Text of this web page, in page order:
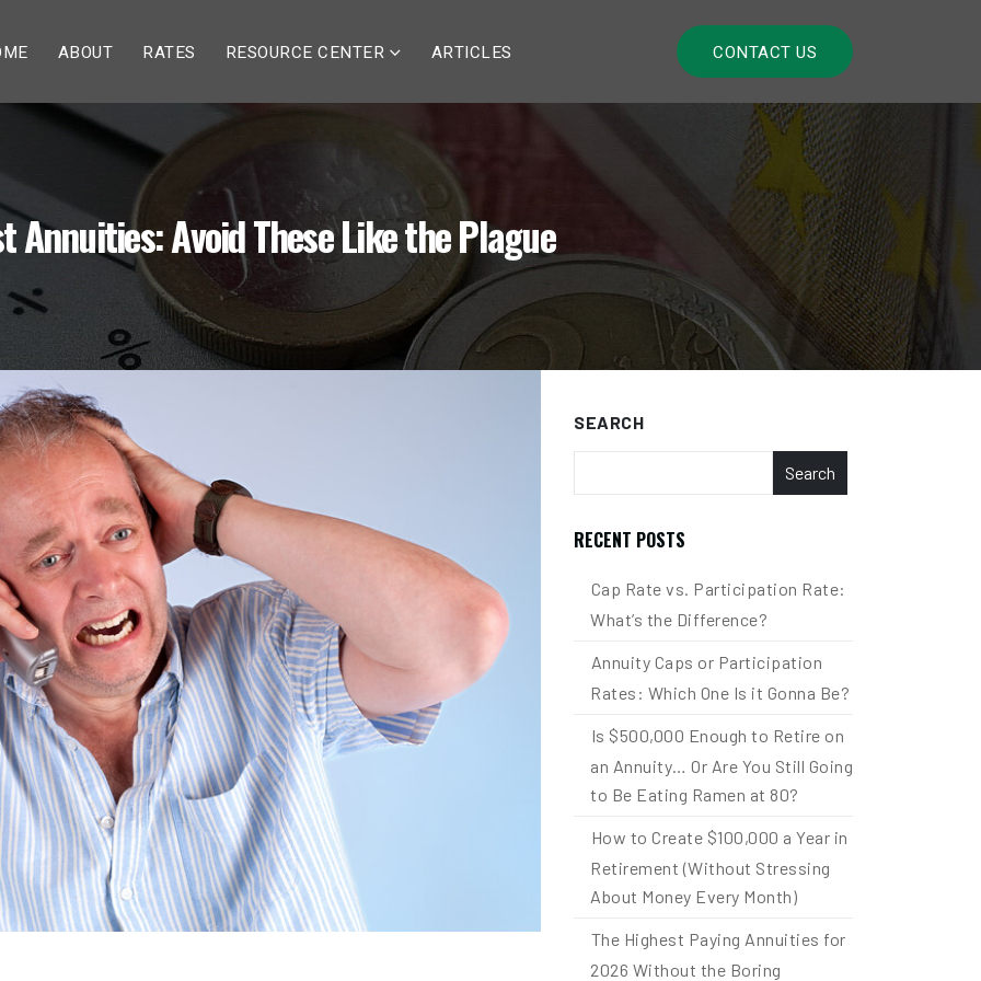
ABOUT RATES RESOURCE CENTER ARTICLES CONTACT US
Annuities: Avoid These Like the Plague
SEARCH
Search
RECENT POSTS
Cap Rate vs. Participation Rate:
What’s the Difference?
Annuity Caps or Participation
Rates: Which One Is it Gonna Be?
Is $500,000 Enough to Retire on
an Annuity… Or Are You Still Going
to Be Eating Ramen at 80?
How to Create $100,000 a Year in
Retirement (Without Stressing
About Money Every Month)
The Highest Paying Annuities for
2026 Without the Boring